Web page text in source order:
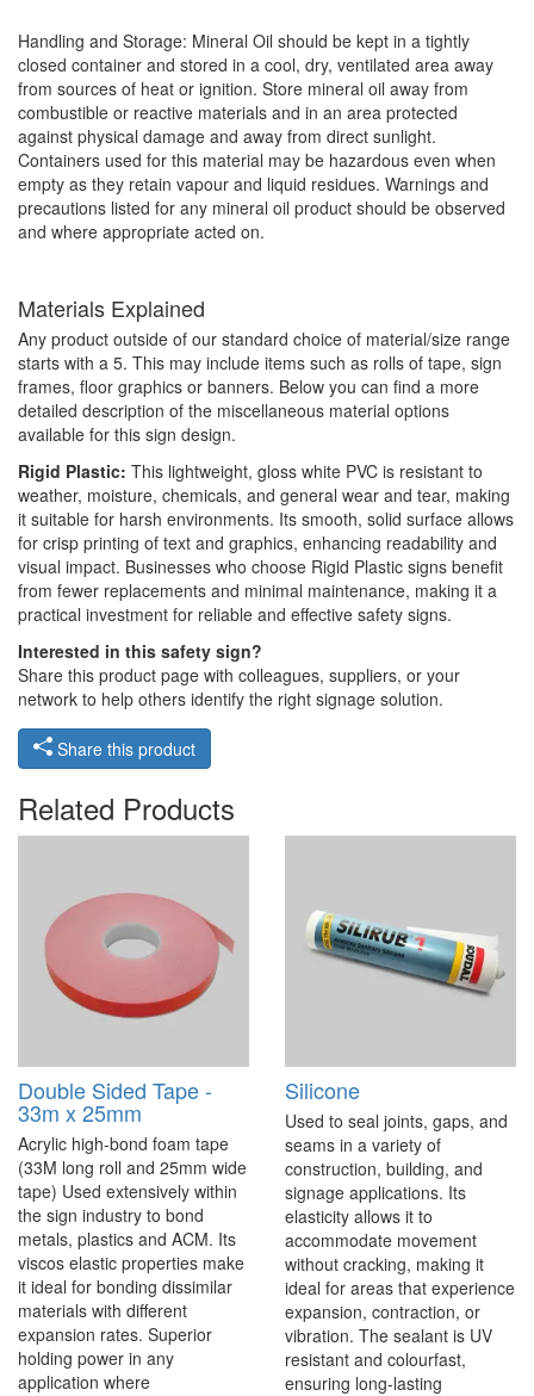
Handling and Storage: Mineral Oil should be kept in a tightly
closed container and stored in a cool, dry, ventilated area away
from sources of heat or ignition. Store mineral oil away from
combustible or reactive materials and in an area protected
against physical damage and away from direct sunlight.
Containers used for this material may be hazardous even when
empty as they retain vapour and liquid residues. Warnings and
precautions listed for any mineral oil product should be observed
and where appropriate acted on.
Materials Explained
Any product outside of our standard choice of material/size range
starts with a 5. This may include items such as rolls of tape, sign
frames, floor graphics or banners. Below you can find a more
detailed description of the miscellaneous material options
available for this sign design.
Rigid Plastic: This lightweight, gloss white PVC is resistant to
weather, moisture, chemicals, and general wear and tear, making
it suitable for harsh environments. Its smooth, solid surface allows
for crisp printing of text and graphics, enhancing readability and
visual impact. Businesses who choose Rigid Plastic signs benefit
from fewer replacements and minimal maintenance, making it a
practical investment for reliable and effective safety signs.
Interested in this safety sign?
Share this product page with colleagues, suppliers, or your
network to help others identify the right signage solution.
Share this product
Related Products
Double Sided Tape -
33m x 25mm
Acrylic high-bond foam tape
(33M long roll and 25mm wide
tape) Used extensively within
the sign industry to bond
metals, plastics and ACM. Its
viscos elastic properties make
it ideal for bonding dissimilar
materials with different
expansion rates. Superior
holding power in any
application where
Silicone
Used to seal joints, gaps, and
seams in a variety of
construction, building, and
signage applications. Its
elasticity allows it to
accommodate movement
without cracking, making it
ideal for areas that experience
expansion, contraction, or
vibration. The sealant is UV
resistant and colourfast,
ensuring long-lasting